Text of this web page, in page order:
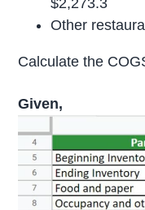
$2,273.3
Other
Calculate the
Given,